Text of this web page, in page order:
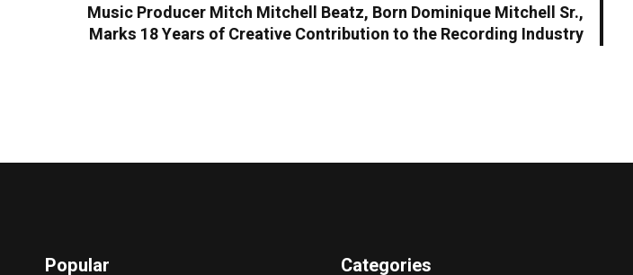
Music Producer Mitch Mitchell Beatz, Born Dominique Mitchell Sr.,
Marks 18 Years of Creative Contribution to the Recording Industry
Popular Categories